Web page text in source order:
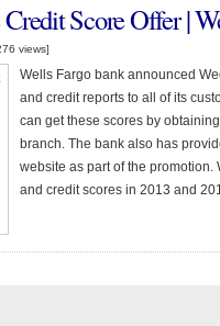
Score Offer |
views]
Wells Fargo bank announced
and credit reports to all of its
can get these scores by
branch. The bank also has
website as part of the
and credit scores in 2013 and